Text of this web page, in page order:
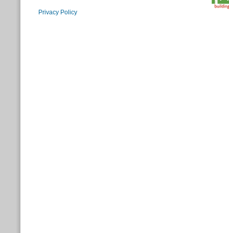
Privacy Policy